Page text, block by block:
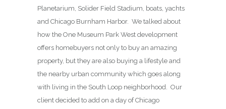
Planetarium, Solider Field Stadium, boats, yachts
and Chicago Burnham Harbor. We talked about
how the One Museum Park West development
offers homebuyers not only to buy an amazing
property, but they are also buying a lifestyle and
the nearby urban community which goes along
with living in the South Loop neighborhood. Our
client decided to add on a day of Chicago